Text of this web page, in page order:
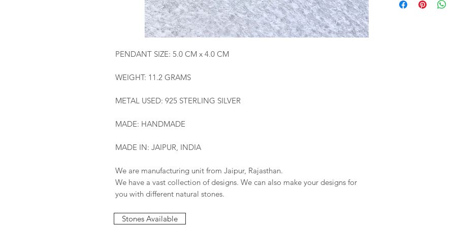
PENDANT SIZE: 5.0 CM x 4.0 CM
WEIGHT: 11.2 GRAMS
METAL USED: 925 STERLING SILVER
MADE: HANDMADE
MADE IN: JAIPUR, INDIA
We are manufacturing unit from Jaipur, Rajasthan.
We have a vast collection of designs. We can also make your designs for
you with different natural stones.
We will provide
Stones Available